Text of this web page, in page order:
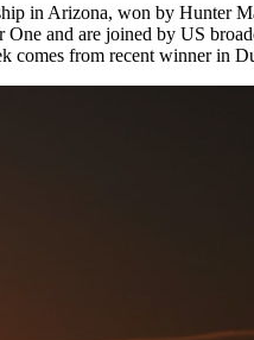
in Arizona, won by Hunter
and are joined by US
comes from recent winner in